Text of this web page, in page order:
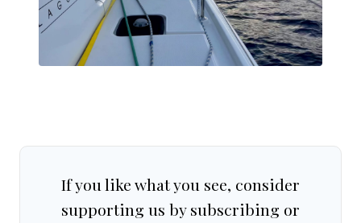
If you like what you see, consider
supporting us by subscribing or